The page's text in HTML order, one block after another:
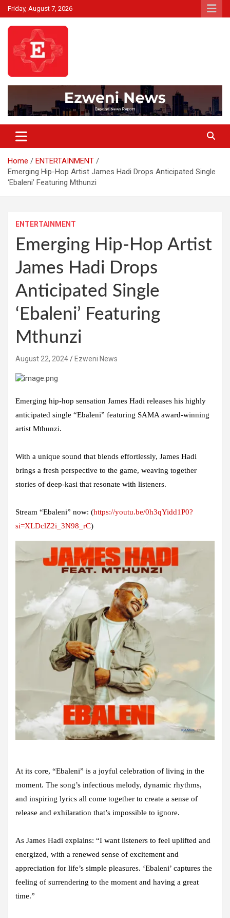
Skip
to
content
Friday, August 7, 2026
Ezweni News
Home
ENTERTAINMENT
Emerging Hip-Hop Artist James Hadi Drops Anticipated Single
‘Ebaleni’ Featuring Mthunzi
ENTERTAINMENT
Emerging Hip-Hop Artist
James Hadi Drops
Anticipated Single
‘Ebaleni’ Featuring
Mthunzi
August 22, 2024 Ezweni News
Emerging hip-hop sensation James Hadi releases his highly
anticipated single “Ebaleni” featuring SAMA award-winning
artist Mthunzi.
With a unique sound that blends effortlessly, James Hadi
brings a fresh perspective to the game, weaving together
stories of deep-kasi that resonate with listeners.
Stream “Ebaleni” now: (https://youtu.be/0h3qYidd1P0?
si=XLDclZ2i_3N98_rC)
At its core, “Ebaleni” is a joyful celebration of living in the
moment. The song’s infectious melody, dynamic rhythms,
and inspiring lyrics all come together to create a sense of
release and exhilaration that’s impossible to ignore.
As James Hadi explains: “I want listeners to feel uplifted and
energized, with a renewed sense of excitement and
appreciation for life’s simple pleasures. ‘Ebaleni’ captures the
feeling of surrendering to the moment and having a great
time.”